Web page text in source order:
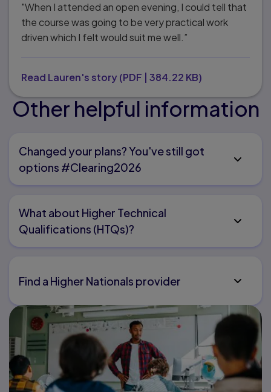
"When I attended an open evening, I could tell that
the course was going to be very practical work
driven which I felt would suit me well.”
Read Lauren's story(PDF 384.22 KB)
Other helpful information
Changed your plans? You've still got
options #Clearing2026
What about Higher Technical
Qualifications (HTQs)?
Find a Higher Nationals provider